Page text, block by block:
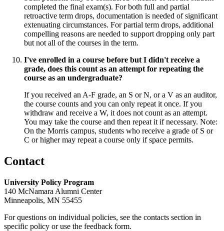
completed the final exam(s). For both full and partial
retroactive term drops, documentation is needed of significant
extenuating circumstances. For partial term drops, additional
compelling reasons are needed to support dropping only part
but not all of the courses in the term.
I've enrolled in a course before but I didn't receive a
grade, does this count as an attempt for repeating the
course as an undergraduate?
If you received an A-F grade, an S or N, or a V as an auditor,
the course counts and you can only repeat it once. If you
withdraw and receive a W, it does not count as an attempt.
You may take the course and then repeat it if necessary. Note:
On the Morris campus, students who receive a grade of S or
C or higher may repeat a course only if space permits.
Contact
University Policy Program
140 McNamara Alumni Center
Minneapolis, MN 55455
For questions on individual policies, see the contacts section in
specific policy or use the feedback form.